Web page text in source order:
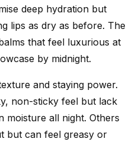
deep hydration but
lips as dry as before. The
that feel luxurious at
by midnight.
and staying power.
non-sticky feel but lack
moisture all night. Others
but can feel greasy or